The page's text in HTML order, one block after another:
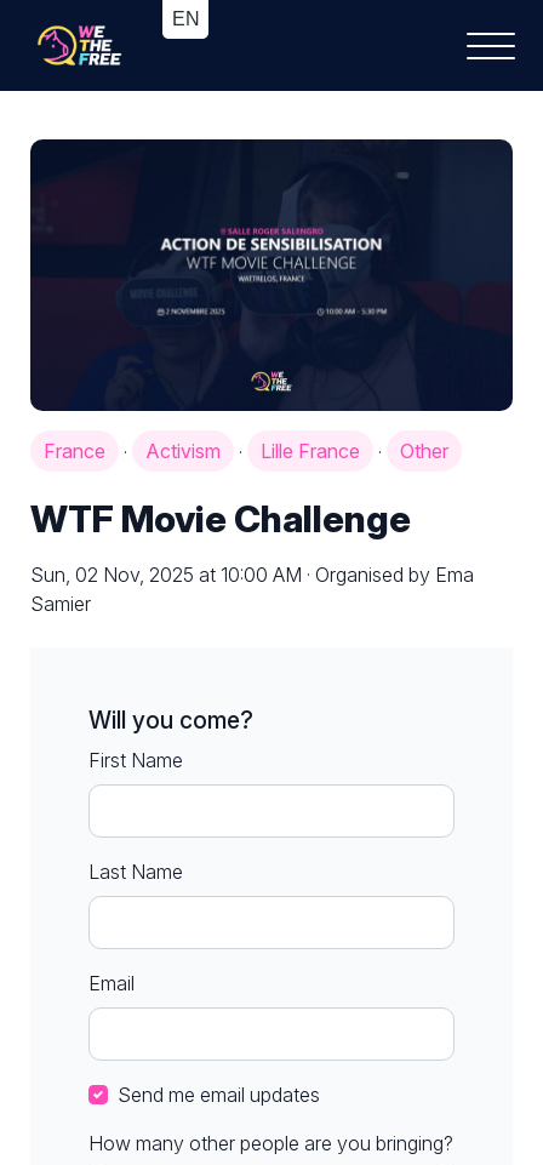
France · Activism · Lille France · Other
WTF Movie Challenge
Sun, 02 Nov, 2025 at 10:00 AM · Organised by Ema
Samier
Will you come?
First Name
Last Name
Email
Send me email updates
How many other people are you bringing?